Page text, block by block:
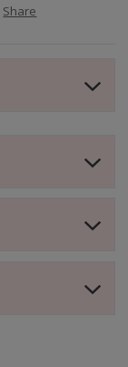
Share